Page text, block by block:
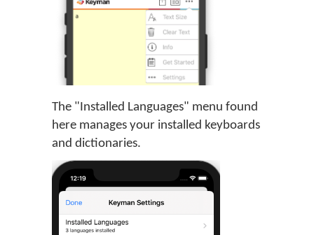
The "Installed Languages" menu found
here manages your installed keyboards
and dictionaries.